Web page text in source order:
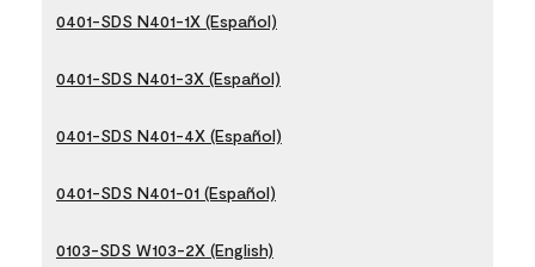
0401-SDS N401-1X (Español)
0401-SDS N401-3X (Español)
0401-SDS N401-4X (Español)
0401-SDS N401-01 (Español)
0103-SDS W103-2X (English)